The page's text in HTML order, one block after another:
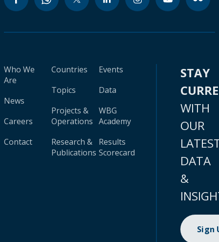
Who We
Are
News
Careers
Contact
Countries
Topics
Projects &
Operations
Research &
Publications
Events
Data
WBG
Academy
Results
Scorecard
STAY
WITH
OUR
DATA
&
Sign